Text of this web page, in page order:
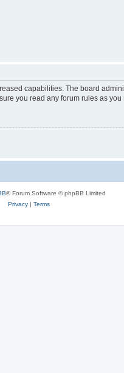
capabilities. The board
you read any forum rules as
® Forum Software © phpBB Limited
Privacy| Terms